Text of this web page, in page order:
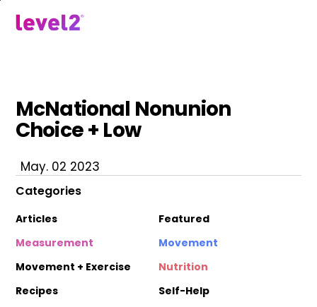
McNational Nonunion
Choice + Low
May. 02 2023
Categories
Articles
Featured
Measurement
Movement
Movement + Exercise
Nutrition
Recipes
Self-Help